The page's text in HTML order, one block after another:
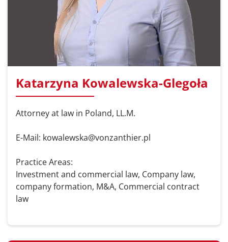
Katarzyna Kowalewska-Glegoła
Attorney at law in Poland, LL.M.
E-Mail: kowalewska@vonzanthier.pl
Practice Areas:
Investment and commercial law, Company law,
company formation, M&A, Commercial contract
law